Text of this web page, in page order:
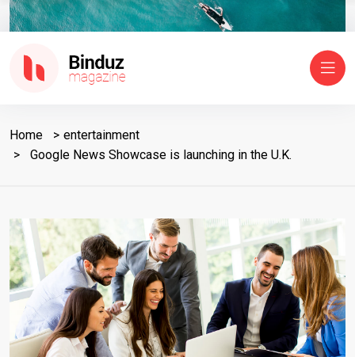
Home
entertainment
Google News Showcase is launching in the U.K.